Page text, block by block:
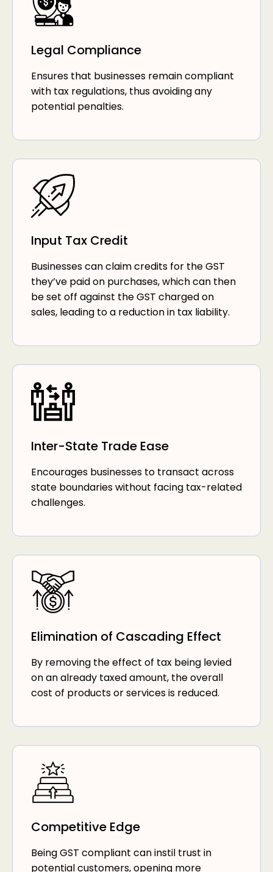
Legal Compliance
Ensures that businesses remain compliant
with tax regulations, thus avoiding any
potential penalties.
Input Tax Credit
Businesses can claim credits for the GST
they’ve paid on purchases, which can then
be set off against the GST charged on
sales, leading to a reduction in tax liability.
Inter-State Trade Ease
Encourages businesses to transact across
state boundaries without facing tax-related
challenges.
Elimination of Cascading Effect
By removing the effect of tax being levied
on an already taxed amount, the overall
cost of products or services is reduced.
Competitive Edge
Being GST compliant can instil trust in
potential customers, opening more